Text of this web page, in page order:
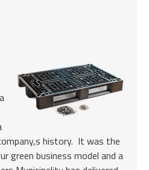
history. It was the
green business model and a